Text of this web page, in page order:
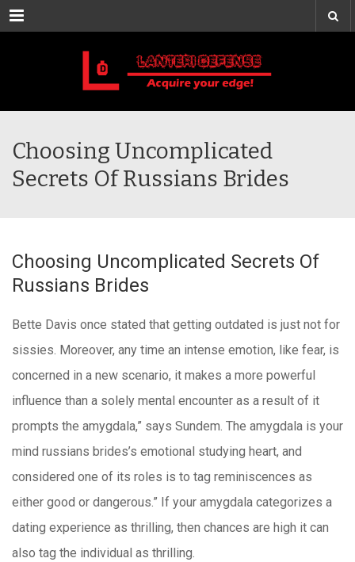
Menu
Choosing Uncomplicated
Secrets Of Russians Brides
Choosing Uncomplicated Secrets Of
Russians Brides
Bette Davis once stated that getting outdated is just not for
sissies. Moreover, any time an intense emotion, like fear, is
concerned in a new scenario, it makes a more powerful
influence than a solely mental encounter as a result of it
prompts the amygdala,” says Sundem. The amygdala is your
mind russians brides’s emotional studying heart, and
considered one of its roles is to tag reminiscences as
either good or dangerous.” If your amygdala categorizes a
dating experience as thrilling, then chances are high it can
also tag the individual as thrilling.